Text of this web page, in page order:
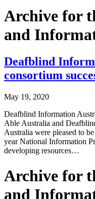
Archive for
and
Deafblind
consortium
May 19, 2020
Deafblind Information
Able Australia and
Australia were pleased to
year National Information
developing resources…
Archive for
and